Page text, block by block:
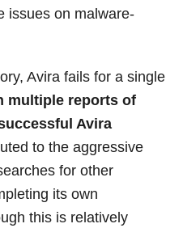
issues on malware-
Avira fails for a single
multiple reports of
Avira
to the aggressive
for other
its own
this is relatively